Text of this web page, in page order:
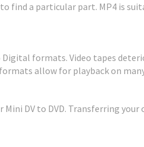
find a particular part. MP4 is
formats. Video tapes
allow for playback on
Mini DV to DVD. Transferring